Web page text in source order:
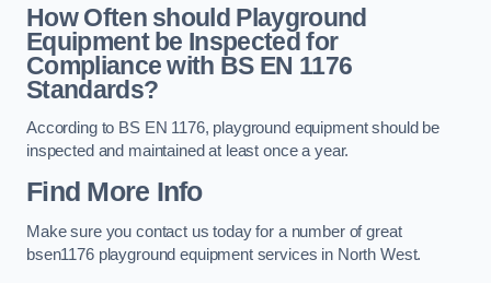
How Often should Playground
Equipment be Inspected for
Compliance with BS EN 1176
Standards?
According to BS EN 1176, playground equipment should be
inspected and maintained at least once a year.
Find More Info
Make sure you contact us today for a number of great
bsen1176 playground equipment services in North West.